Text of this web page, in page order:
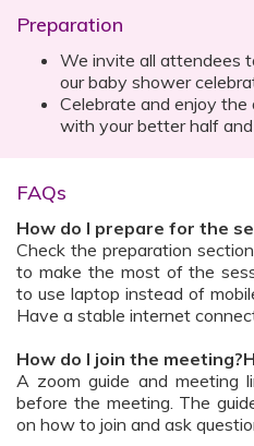
Preparation
We invite all attendees
our baby shower
Celebrate and enjoy the
with your better half and
FAQs
How do I prepare for the
Check the preparation
to make the most of the
to use laptop instead of
Have a stable internet
How do I join the
A zoom guide and meeting
before the meeting. The
on how to join and ask